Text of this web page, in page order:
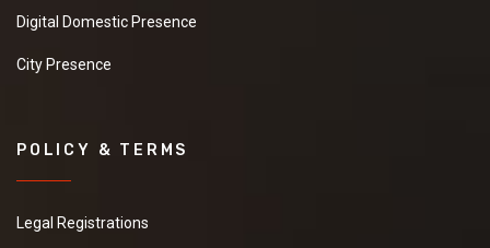
Digital Domestic Presence
City Presence
POLICY & TERMS
Legal Registrations